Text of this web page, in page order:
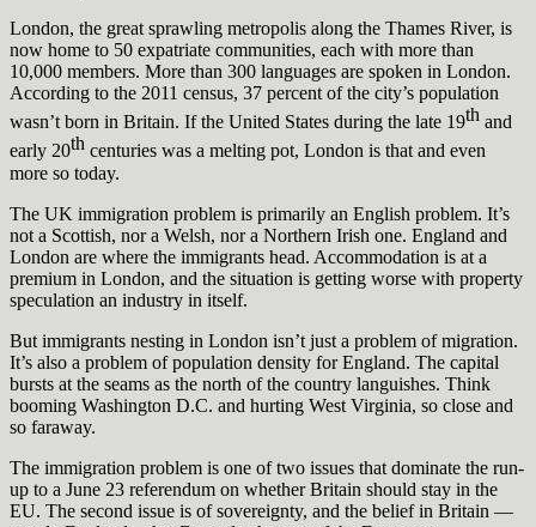
London, the great sprawling metropolis along the Thames River, is
now home to 50 expatriate communities, each with more than
10,000 members. More than 300 languages are spoken in London.
According to the 2011 census, 37 percent of the city’s population
wasn’t born in Britain. If the United States during the late 19th and
early 20th centuries was a melting pot, London is that and even
more so today.
The UK immigration problem is primarily an English problem. It’s
not a Scottish, nor a Welsh, nor a Northern Irish one. England and
London are where the immigrants head. Accommodation is at a
premium in London, and the situation is getting worse with property
speculation an industry in itself.
But immigrants nesting in London isn’t just a problem of migration.
It’s also a problem of population density for England. The capital
bursts at the seams as the north of the country languishes. Think
booming Washington D.C. and hurting West Virginia, so close and
so faraway.
The immigration problem is one of two issues that dominate the run-
up to a June 23 referendum on whether Britain should stay in the
EU. The second issue is of sovereignty, and the belief in Britain —